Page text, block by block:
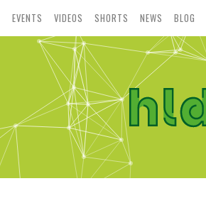
EVENTS VIDEOS SHORTS NEWS BLOG